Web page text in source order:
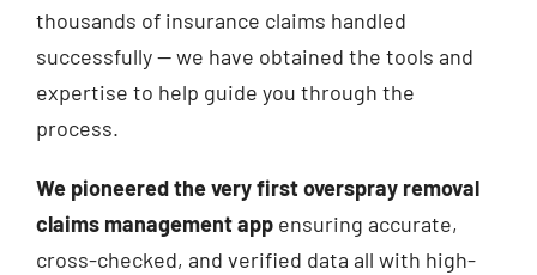
thousands of insurance claims handled
successfully — we have obtained the tools and
expertise to help guide you through the
process.
We pioneered the very first overspray removal
claims management appensuring accurate,
cross-checked, and verified data all with high-